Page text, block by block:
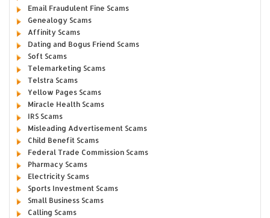
Email Fraudulent Fine Scams
Genealogy Scams
Affinity Scams
Dating and Bogus Friend Scams
Soft Scams
Telemarketing Scams
Telstra Scams
Yellow Pages Scams
Miracle Health Scams
IRS Scams
Misleading Advertisement Scams
Child Benefit Scams
Federal Trade Commission Scams
Pharmacy Scams
Electricity Scams
Sports Investment Scams
Small Business Scams
Calling Scams